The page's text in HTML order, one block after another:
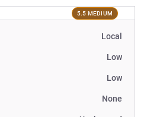
5.5 MEDIUM
Local
Low
Low
None